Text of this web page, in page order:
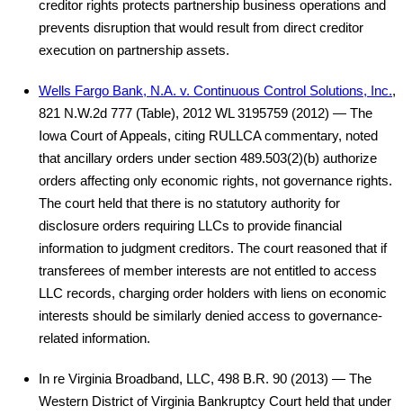
creditor rights protects partnership business operations and
prevents disruption that would result from direct creditor
execution on partnership assets.
Wells Fargo Bank, N.A. v. Continuous Control Solutions, Inc.,
821 N.W.2d 777 (Table), 2012 WL 3195759 (2012) — The
Iowa Court of Appeals, citing RULLCA commentary, noted
that ancillary orders under section 489.503(2)(b) authorize
orders affecting only economic rights, not governance rights.
The court held that there is no statutory authority for
disclosure orders requiring LLCs to provide financial
information to judgment creditors. The court reasoned that if
transferees of member interests are not entitled to access
LLC records, charging order holders with liens on economic
interests should be similarly denied access to governance-
related information.
In re Virginia Broadband, LLC, 498 B.R. 90 (2013) — The
Western District of Virginia Bankruptcy Court held that under